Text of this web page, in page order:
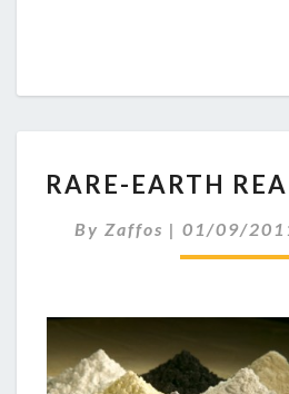
A
E
-
T
H
RARE-EARTH
By Zaffos | 01/09/